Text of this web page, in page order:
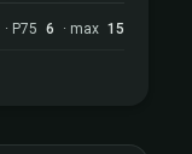
· P75 6 · max 15